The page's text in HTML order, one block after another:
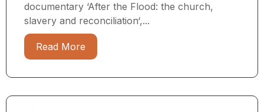
documentary ‘After the Flood: the church,
slavery and reconciliation‘,...
Read More